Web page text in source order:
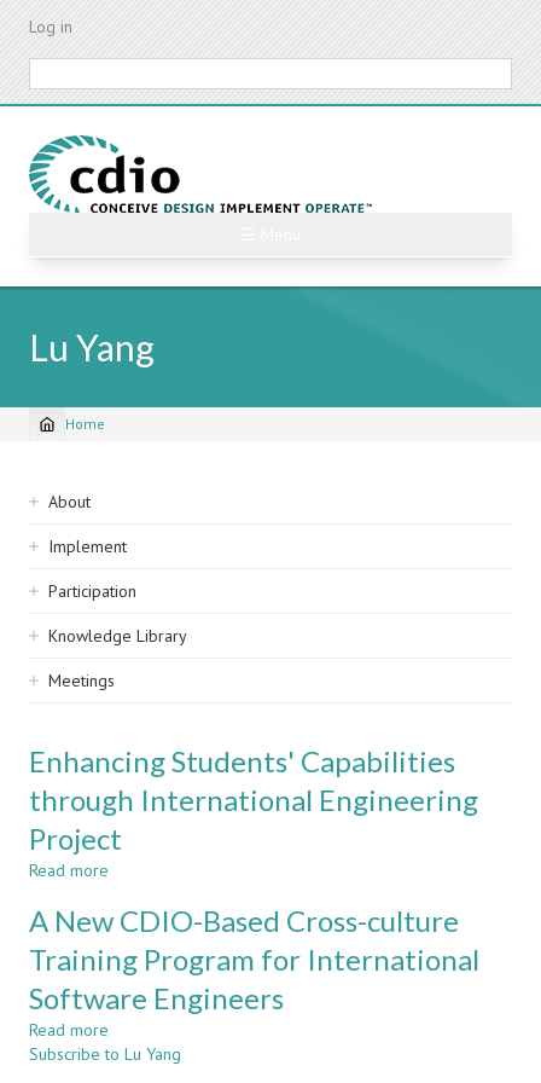
Skip
content
Log in
Lu Yang
Breadcrumb
Home
Sidebar
navigation
About
Implement
Participation
Knowledge Library
Meetings
Enhancing Students' Capabilities
through International Engineering
Project
Read more
Students'
through
International
Engineering
A New CDIO-Based Cross-culture
Training Program for International
Software Engineers
Read more
A
Subscribe to Lu Yang